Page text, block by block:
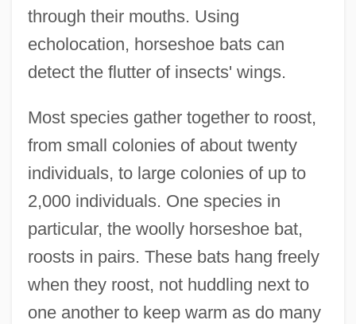
through their mouths. Using
echolocation, horseshoe bats can
detect the flutter of insects' wings.
Most species gather together to roost,
from small colonies of about twenty
individuals, to large colonies of up to
2,000 individuals. One species in
particular, the woolly horseshoe bat,
roosts in pairs. These bats hang freely
when they roost, not huddling next to
one another to keep warm as do many